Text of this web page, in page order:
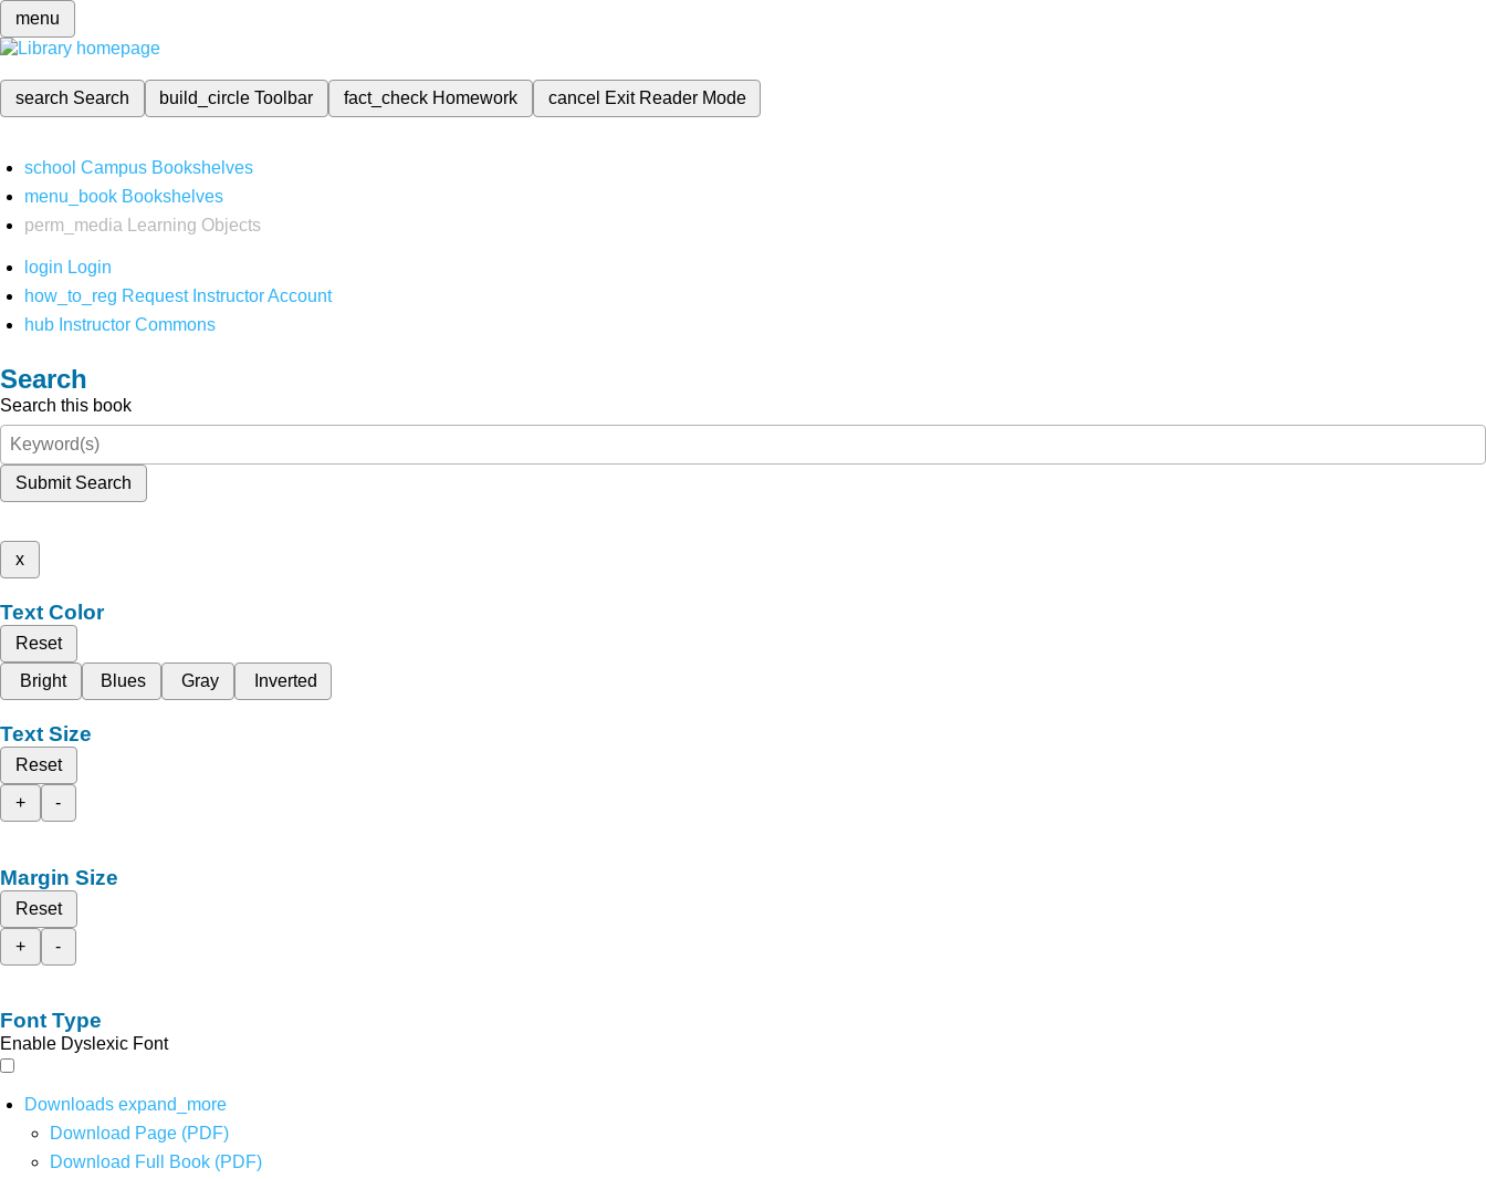
menu
search Search build_circleToolbar fact_check Homework cancel Exit Reader Mode
school Campus Bookshelves
menu_book Bookshelves
perm_media
Learning Objects
login Login
how_to_reg Request Instructor Account
hub Instructor Commons
Search
Search this book
Submit Search
x
Text Color
Reset
Bright
Blues Gray Inverted
Text Size
Reset
+
-
Margin Size
Reset
+
-
Font Type
Enable Dyslexic Font
Downloads expand_more
Download Page (PDF)
Download Full Book (PDF)